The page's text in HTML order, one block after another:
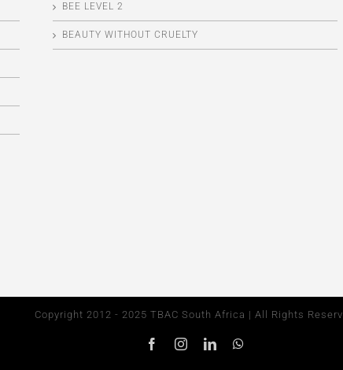
BEE LEVEL 2
BEAUTY WITHOUT CRUELTY
Copyright 2012 - 2025 TBAC South Africa | All Rights
FacebookInstagramLinkedIn